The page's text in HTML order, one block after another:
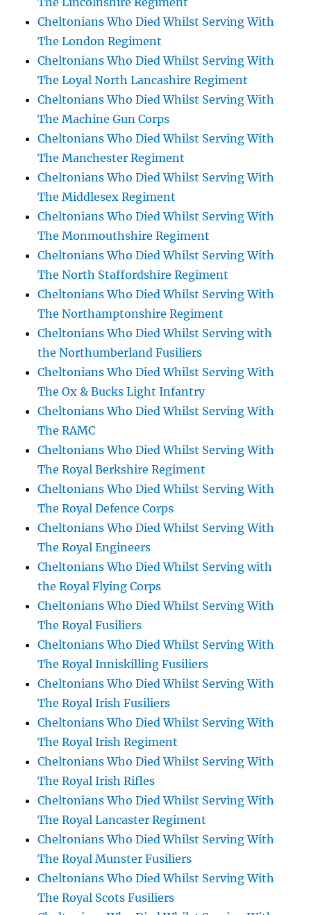
Cheltonians Who Died Whilst Serving With
The London Regiment
Cheltonians Who Died Whilst Serving With
The Loyal North Lancashire Regiment
Cheltonians Who Died Whilst Serving With
The Machine Gun Corps
Cheltonians Who Died Whilst Serving With
The Manchester Regiment
Cheltonians Who Died Whilst Serving With
The Middlesex Regiment
Cheltonians Who Died Whilst Serving With
The Monmouthshire Regiment
Cheltonians Who Died Whilst Serving With
The North Staffordshire Regiment
Cheltonians Who Died Whilst Serving With
The Northamptonshire Regiment
Cheltonians Who Died Whilst Serving with
the Northumberland Fusiliers
Cheltonians Who Died Whilst Serving With
The Ox & Bucks Light Infantry
Cheltonians Who Died Whilst Serving With
The RAMC
Cheltonians Who Died Whilst Serving With
The Royal Berkshire Regiment
Cheltonians Who Died Whilst Serving With
The Royal Defence Corps
Cheltonians Who Died Whilst Serving With
The Royal Engineers
Cheltonians Who Died Whilst Serving with
the Royal Flying Corps
Cheltonians Who Died Whilst Serving With
The Royal Fusiliers
Cheltonians Who Died Whilst Serving With
The Royal Inniskilling Fusiliers
Cheltonians Who Died Whilst Serving With
The Royal Irish Fusiliers
Cheltonians Who Died Whilst Serving With
The Royal Irish Regiment
Cheltonians Who Died Whilst Serving With
The Royal Irish Rifles
Cheltonians Who Died Whilst Serving With
The Royal Lancaster Regiment
Cheltonians Who Died Whilst Serving With
The Royal Munster Fusiliers
Cheltonians Who Died Whilst Serving With
The Royal Scots Fusiliers